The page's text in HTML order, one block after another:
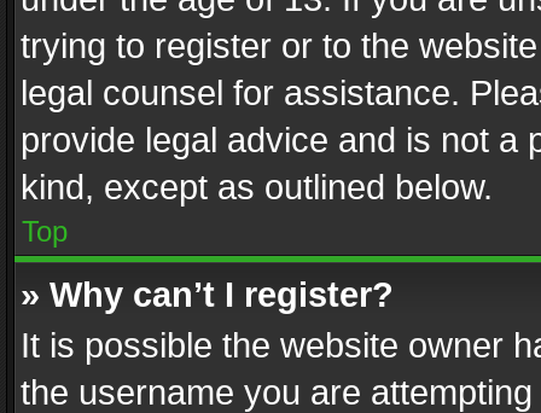
trying to register or to the
legal counsel for assistance.
provide legal advice and is not a
kind, except as outlined below.
Top
» Why can’t I register?
It is possible the website owner
the username you are